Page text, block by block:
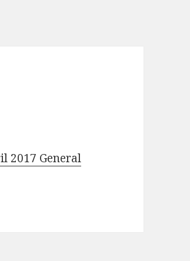
2017 General